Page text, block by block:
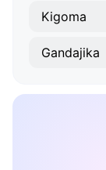
Kigoma
Gandajika